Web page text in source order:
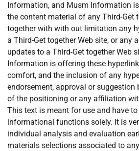
Information, and Musm Information
the content material of any Third-Get
together with with out limitation any
a Third-Get together Web site, or any
updates to a Third-Get together Web
Information is offering these
comfort, and the inclusion of any
endorsement, approval or
of the positioning or any affiliation
This text is meant for use and have
informational functions solely. It is
individual analysis and evaluation
materials selections associated to